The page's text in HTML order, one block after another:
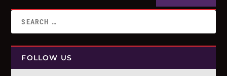
FOLLOW US